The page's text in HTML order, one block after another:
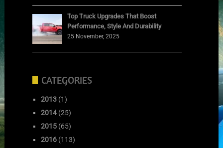
Top Truck Upgrades That Boost
Performance, Style And Durability
25 November, 2025
CATEGORIES
2013 (1)
2014 (25)
2015 (65)
2016 (113)